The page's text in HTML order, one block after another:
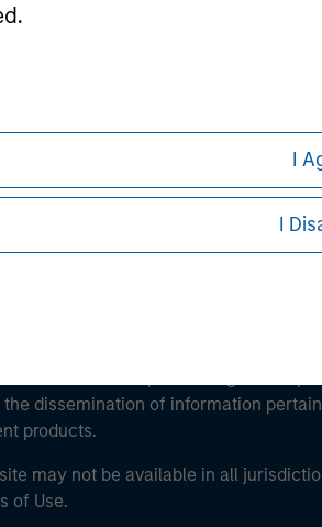
I
I
dissemination of information
products.
may not be available in all
of Use.